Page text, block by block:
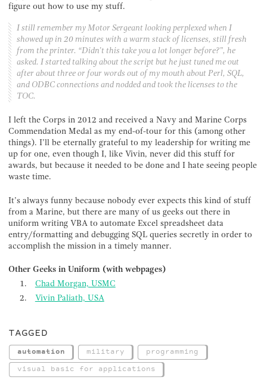
figure out how to use my stuff.
I still remember my Motor Sergeant looking perplexed when I
showed up in 20 minutes with a warm stack of licenses, still fresh
from the printer. “Didn’t this take you a lot longer before?”, he
asked. I started talking about the script but he just tuned me out
after about three or four words out of my mouth about Perl, SQL,
and ODBC connections and nodded and took the licenses to the
TOC.
I left the Corps in 2012 and received a Navy and Marine Corps
Commendation Medal as my end-of-tour for this (among other
things). I’ll be eternally grateful to my leadership for writing me
up for one, even though I, like Vivin, never did this stuff for
awards, but because it needed to be done and I hate seeing people
waste time.
It’s always funny because nobody ever expects this kind of stuff
from a Marine, but there are many of us geeks out there in
uniform writing VBA to automate Excel spreadsheet data
entry/formatting and debugging SQL queries secretly in order to
accomplish the mission in a timely manner.
Other Geeks in Uniform (with webpages)
Chad Morgan, USMC
Vivin Paliath, USA
TAGGED
automation military programming
visual basic for applications